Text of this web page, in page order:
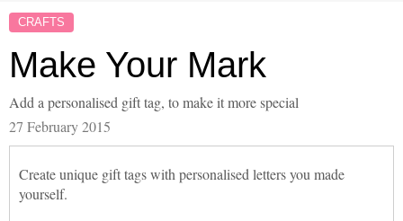
CRAFTS
Make Your Mark
Add a personalised gift tag, to make it more special
27 February 2015
Create unique gift tags with personalised letters you made
yourself.